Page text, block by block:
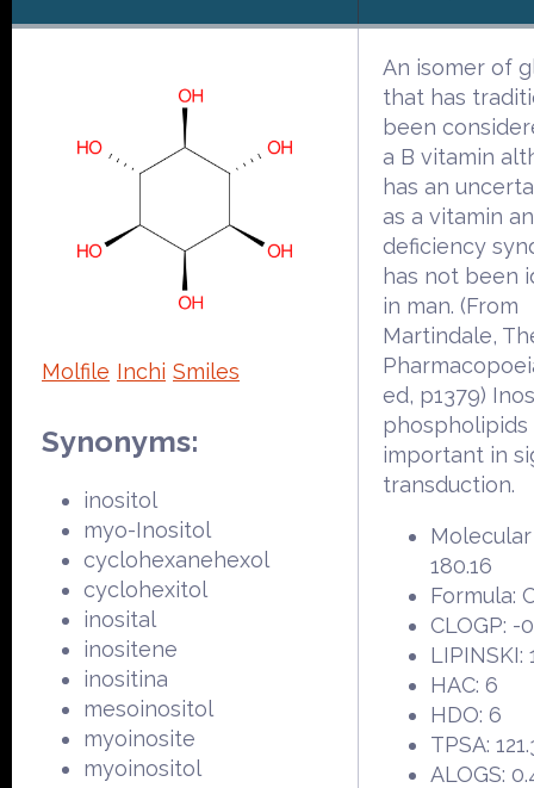
Molfile Inchi Smiles
Synonyms:
inositol
myo-Inositol
cyclohexanehexol
cyclohexitol
inosital
inositene
inositina
mesoinositol
myoinosite
myoinositol
An isomer of
that has
been
a B vitamin
has an
as a vitamin
deficiency
has not been
in man. (From
Martindale,
ed, p1379)
phospholipids
important in
transduction.
180.16
Formula:
CLOGP: -
LIPINSKI:
HAC: 6
HDO: 6
TPSA:
ALOGS: